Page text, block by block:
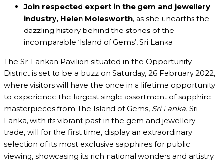
Join respected expert in the gem and jewellery
industry, Helen Molesworth, as she unearths the
dazzling history behind the stones of the
incomparable ‘Island of Gems’, Sri Lanka
The Sri Lankan Pavilion situated in the Opportunity
District is set to be a buzz on Saturday, 26 February 2022,
where visitors will have the once in a lifetime opportunity
to experience the largest single assortment of sapphire
masterpieces from The Island of Gems, Sri Lanka. Sri
Lanka, with its vibrant past in the gem and jewellery
trade, will for the first time, display an extraordinary
selection of its most exclusive sapphires for public
viewing, showcasing its rich national wonders and artistry.